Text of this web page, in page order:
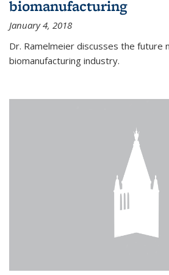
biomanufacturing
January 4, 2018
Dr. Ramelmeier discusses the future
biomanufacturing industry.